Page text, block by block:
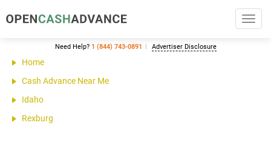
Need Help? 1 (844) 743-0891 Advertiser Disclosure
Home
Cash Advance Near Me
Idaho
Rexburg